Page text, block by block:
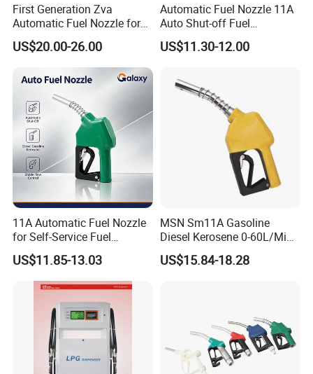
First Generation Zva
Automatic Fuel Nozzle for
Fuel Dispenser (ZVA DN 19)
US$20.00-26.00
Automatic Fuel Nozzle 11A
Auto Shut-off Fuel
Dispenser Gun Petrol Diesel
Nozzle
US$11.30-12.00
11A Automatic Fuel Nozzle
for Self-Service Fuel
Dispenser
US$11.85-13.03
MSN Sm11A Gasoline
Diesel Kerosene 0-60L/Min
Automatic Nozzle
US$15.84-18.28